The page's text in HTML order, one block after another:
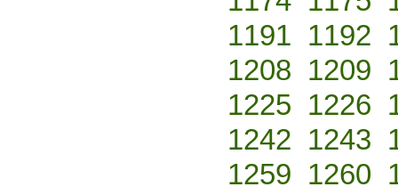
1191 1192
1208 1209
1225 1226
1242 1243
1259 1260